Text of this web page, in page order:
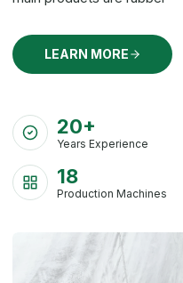
LEARN MORE
20+
Years Experience
18
Production Machines